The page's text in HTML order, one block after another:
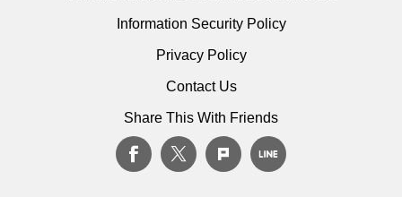
Information Security Policy
Privacy Policy
Contact Us
Share This With Friends